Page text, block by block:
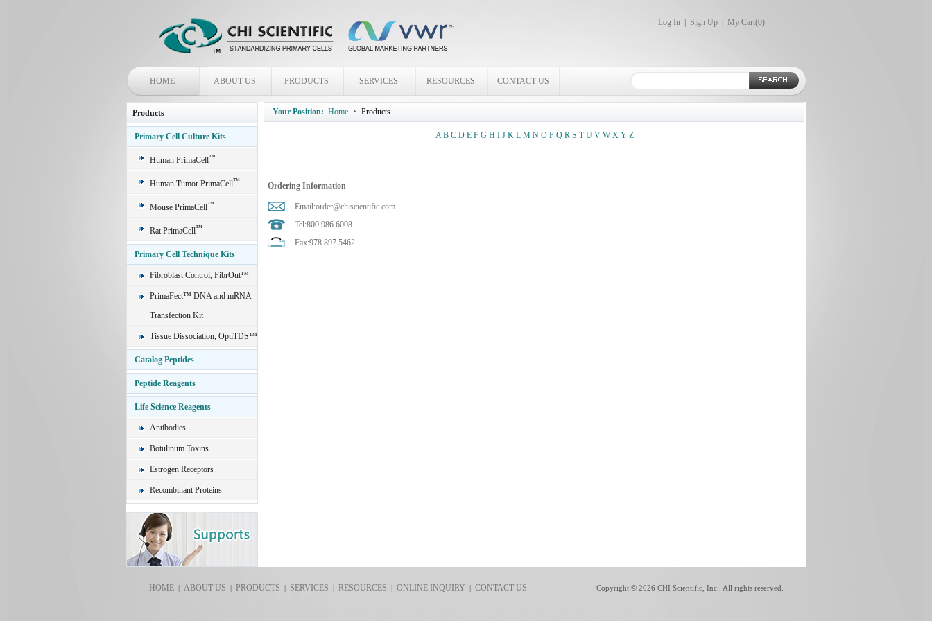
Log In Sign Up My Cart(0)
HOME ABOUT US PRODUCTS SERVICES RESOURCES CONTACT US
Products
Primary Cell Culture Kits
Human PrimaCell™
Human Tumor PrimaCell™
Mouse PrimaCell™
Rat PrimaCell™
Primary Cell Technique Kits
Fibroblast Control, FibrOut™
PrimaFect™ DNA and mRNA
Transfection Kit
Tissue Dissociation, OptiTDS™
Catalog Peptides
Peptide Reagents
Life Science Reagents
Antibodies
Botulinum Toxins
Estrogen Receptors
Recombinant Proteins
Your Position: Home Products
A B C D E F G H I J K L M N O P Q R S T U V W X Y Z
Ordering Information
Email:order@chiscientific.com
Tel:800.986.6008
Fax:978.897.5462
HOME| ABOUT US | PRODUCTS | SERVICES | RESOURCES |ONLINE INQUIRY |CONTACT US Copyright © 2026 CHI Scientific, Inc.. All rights reserved.